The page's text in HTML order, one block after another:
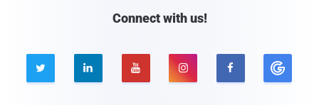
Connect with us!
    